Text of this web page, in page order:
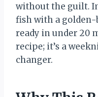
without the guilt.
fish with a
ready in under 20
recipe; it’s a
changer.